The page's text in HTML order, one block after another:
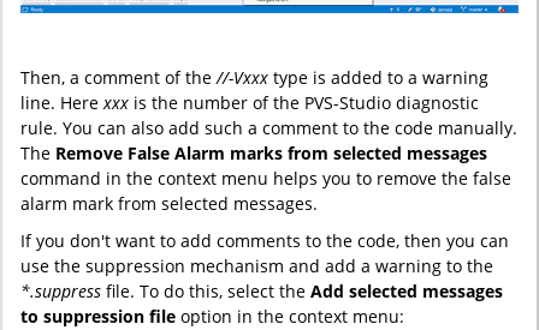
Then, a comment of the//-Vxxx type is added to a warning
line. Herexxx is the number of the PVS-Studio diagnostic
rule. You can also add such a comment to the code manually.
The Remove False Alarm marks from selected messages
command in the context menu helps you to remove the false
alarm mark from selected messages.
If you don't want to add comments to the code, then you can
use the suppression mechanism and add a warning to the
*.suppress file. To do this, select the Add selected messages
to suppression file option in the context menu: